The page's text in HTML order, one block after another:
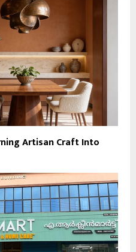
Artisan Craft Into